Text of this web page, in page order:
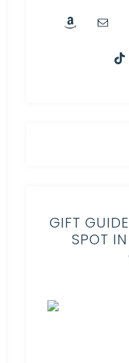
GIFT
SPOT